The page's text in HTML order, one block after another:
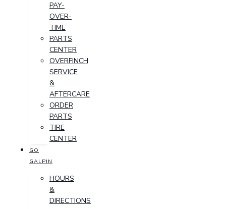
PAY-
OVER-
TIME
PARTS
CENTER
OVERFINCH
SERVICE
&
AFTERCARE
ORDER
PARTS
TIRE
CENTER
GO
GALPIN
HOURS
&
DIRECTIONS